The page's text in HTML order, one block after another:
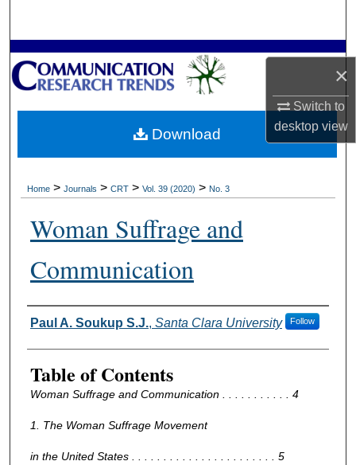
×
Switch to
desktopview
Browse Collections
My Account
About
Home > Journals > CRT > Vol. 39 (2020) > No. 3
Woman Suffrage and
Communication
Authors
Paul A. Soukup S.J., Santa Clara University Follow
Table of Contents
Woman Suffrage and Communication . . . . . . . . . . . 4
1. The Woman Suffrage Movement
in the United States . . . . . . . . . . . . . . . . . . . . . . . 5
Download